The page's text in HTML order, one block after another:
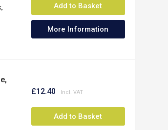
Add to Basket
More Information
£12.40
Add to Basket